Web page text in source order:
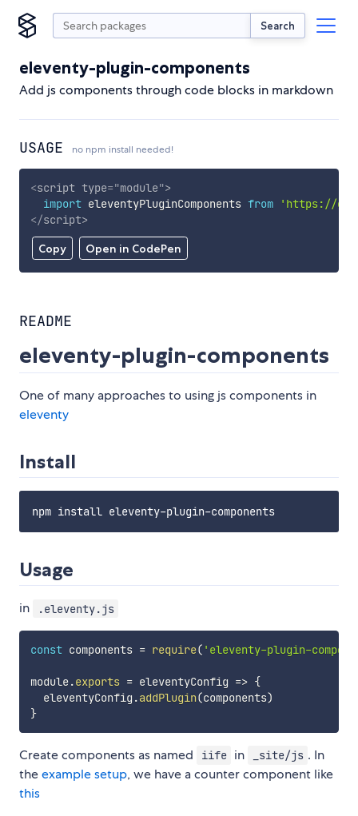
Search
eleventy-plugin-components
Add js components through code blocks in markdown
USAGE no npm install needed!
Copy Open in CodePen
<script type="module">
import eleventyPluginComponents from
'https://
</script>
README
eleventy-plugin-components
One of many approaches to using js components in
eleventy
Install
Usage
in .eleventy.js
const components = require( 'eleventy-plugin-
module.exports = eleventyConfig => {
  eleventyConfig
.addPlugin(components)
}
Create components as named iife in _site/js . In
theexample setup, we have a counter component like
this